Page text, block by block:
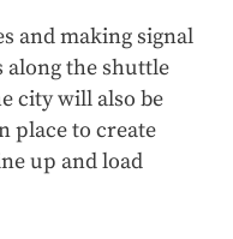
and making signal
along the shuttle
city will also be
place to create
up and load